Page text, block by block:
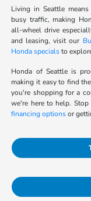
Living in Seattle
busy traffic, making
all-wheel drive
and leasing, visit our
Honda specialsto
Honda of Seattle is
making it easy to find
you're shopping for a
we're here to help.
financing optionsor